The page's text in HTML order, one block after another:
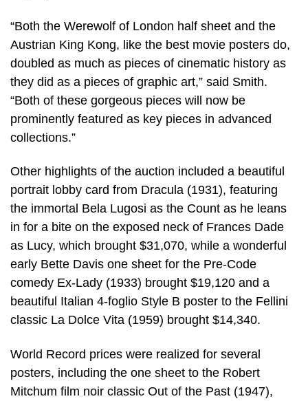
“Both the Werewolf of London half sheet and the
Austrian King Kong, like the best movie posters do,
doubled as much as pieces of cinematic history as
they did as a pieces of graphic art,” said Smith.
“Both of these gorgeous pieces will now be
prominently featured as key pieces in advanced
collections.”
Other highlights of the auction included a beautiful
portrait lobby card from Dracula (1931), featuring
the immortal Bela Lugosi as the Count as he leans
in for a bite on the exposed neck of Frances Dade
as Lucy, which brought $31,070, while a wonderful
early Bette Davis one sheet for the Pre-Code
comedy Ex-Lady (1933) brought $19,120 and a
beautiful Italian 4-foglio Style B poster to the Fellini
classic La Dolce Vita (1959) brought $14,340.
World Record prices were realized for several
posters, including the one sheet to the Robert
Mitchum film noir classic Out of the Past (1947),